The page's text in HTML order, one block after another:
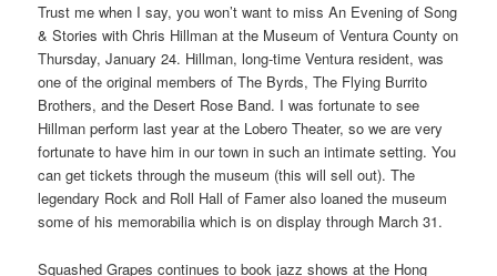
Trust me when I say, you won’t want to miss An Evening of Song
& Stories with Chris Hillman at the Museum of Ventura County on
Thursday, January 24. Hillman, long-time Ventura resident, was
one of the original members of The Byrds, The Flying Burrito
Brothers, and the Desert Rose Band. I was fortunate to see
Hillman perform last year at the Lobero Theater, so we are very
fortunate to have him in our town in such an intimate setting. You
can get tickets through the museum (this will sell out). The
legendary Rock and Roll Hall of Famer also loaned the museum
some of his memorabilia which is on display through March 31.
Squashed Grapes continues to book jazz shows at the Hong